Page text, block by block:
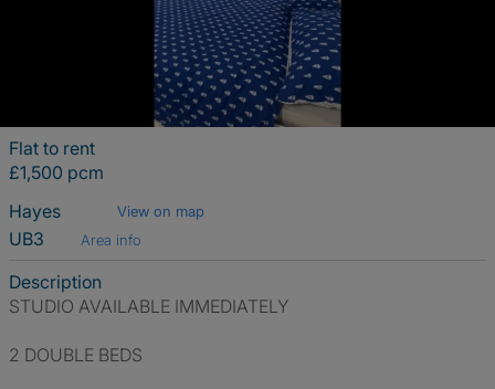
Flat to rent
£1,500 pcm
Hayes
View on map
UB3 Area info
Description
STUDIO AVAILABLE IMMEDIATELY
2 DOUBLE BEDS